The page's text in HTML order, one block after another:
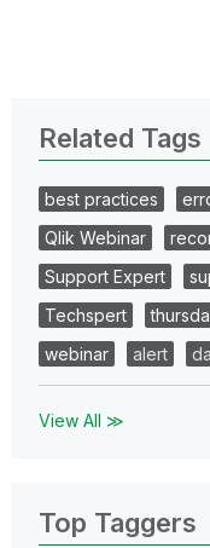
Related Tags
best practices
Qlik Webinar
Support Expert
Techspert
webinar
alert
View All ≫
Top Taggers